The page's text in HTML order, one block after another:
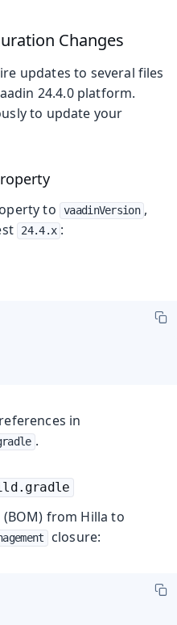
Changes
updates to several files
24.4.0 platform.
to update your
to vaadinVersion ,
24.4.x :
in
.
from Hilla to
closure: